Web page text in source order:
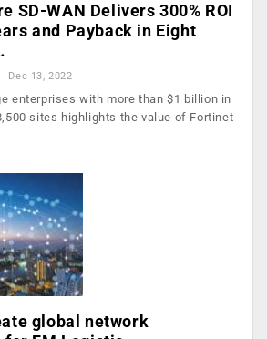
SD-WAN Delivers 300% ROI
and Payback in Eight
Dec 13, 2022
enterprises with more than $1 billion in
sites highlights the value of Fortinet
global network